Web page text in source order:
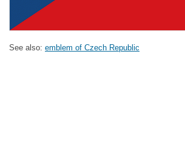
See also: emblem of Czech Republic